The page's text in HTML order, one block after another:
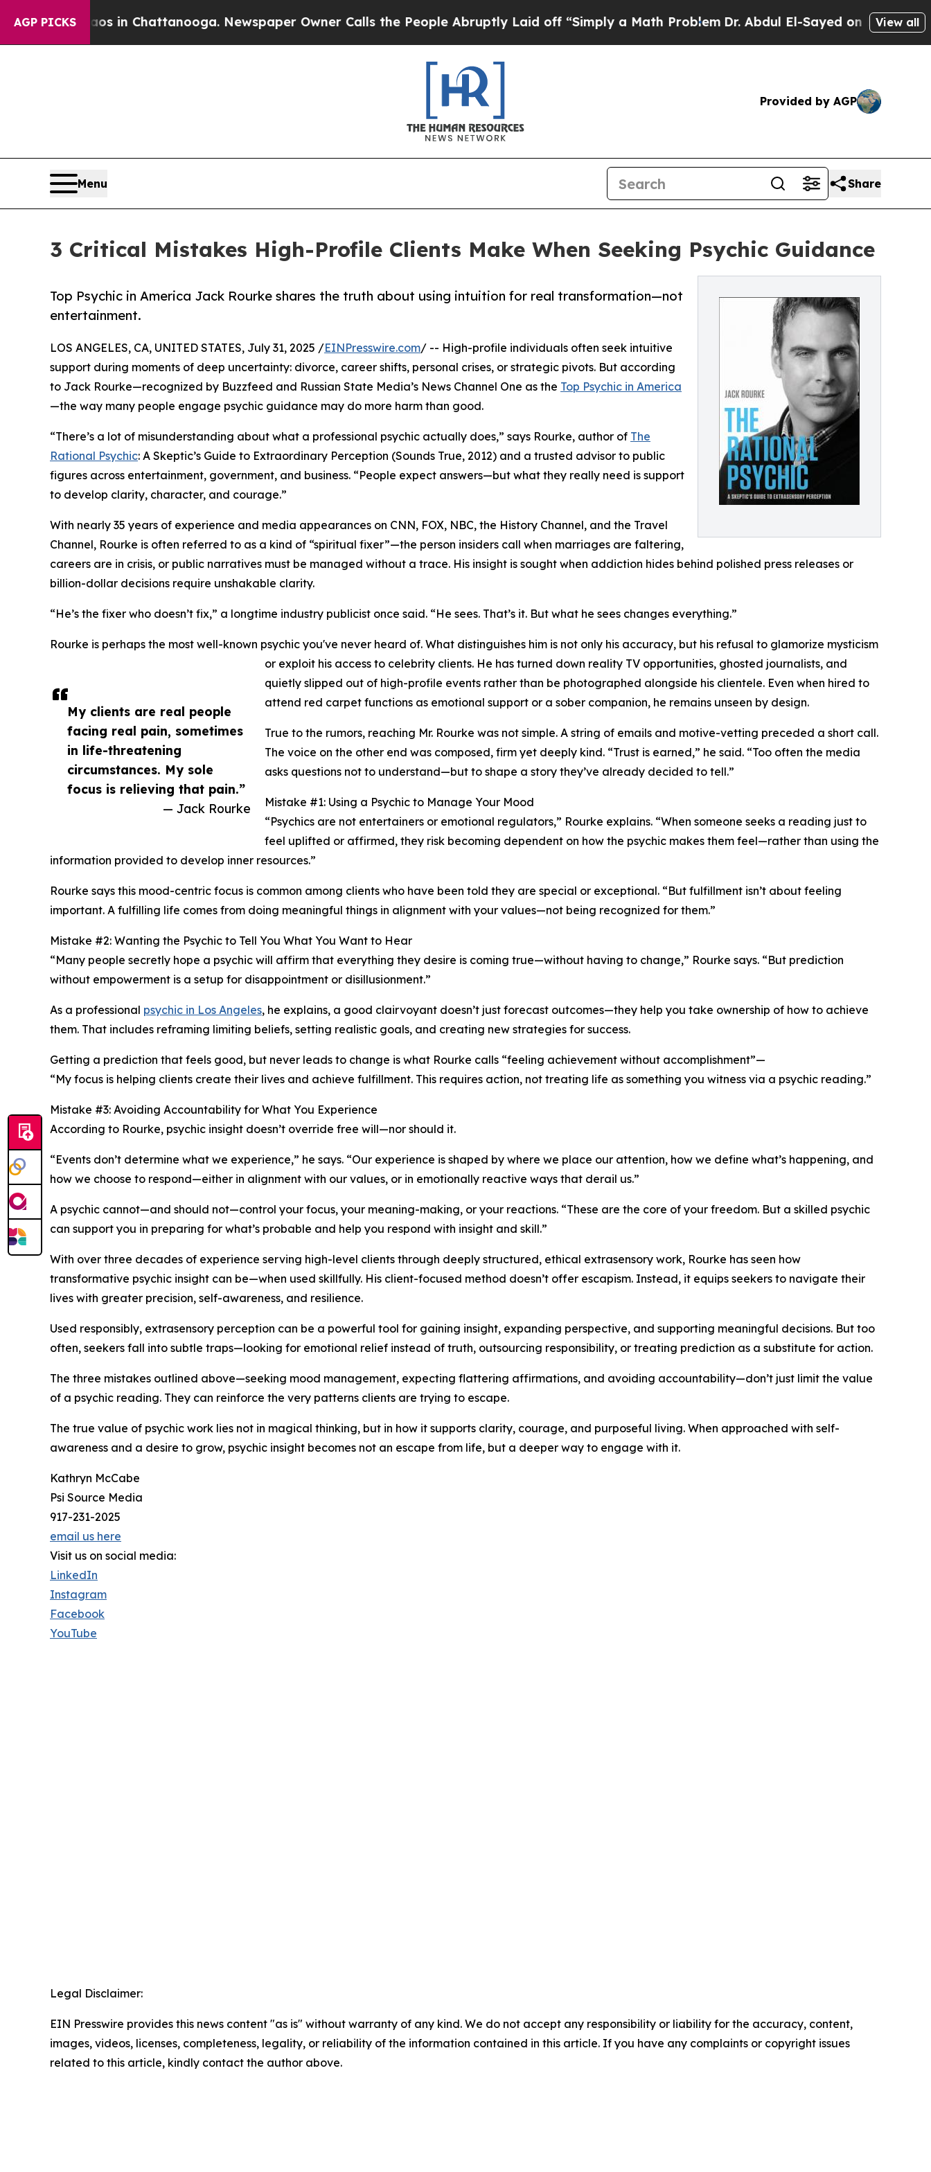
AGP PICKS
Chaos in Chattanooga. Newspaper Owner Calls the People Abruptly Laid off “Simply a Math ProblemDr. Abdul El-Sayed on Historic Michigan
View all
Provided by AGP
Menu Share
3 Critical Mistakes High-Profile Clients Make When Seeking Psychic Guidance
Top Psychic in America Jack Rourke shares the truth about using intuition for real transformation—not
entertainment.
My clients are real people
facing real pain, sometimes
in life-threatening
circumstances. My sole
focus is relieving that pain.”
— Jack Rourke
LOS ANGELES, CA, UNITED STATES, July 31, 2025 /EINPresswire.com/ -- High-profile individuals often seek intuitive
support during moments of deep uncertainty: divorce, career shifts, personal crises, or strategic pivots. But according
to Jack Rourke—recognized by Buzzfeed and Russian State Media’s News Channel One as the Top Psychic in America
—the way many people engage psychic guidance may do more harm than good.
“There’s a lot of misunderstanding about what a professional psychic actually does,” says Rourke, author of The
Rational Psychic: A Skeptic’s Guide to Extraordinary Perception (Sounds True, 2012) and a trusted advisor to public
figures across entertainment, government, and business. “People expect answers—but what they really need is support
to develop clarity, character, and courage.”
With nearly 35 years of experience and media appearances on CNN, FOX, NBC, the History Channel, and the Travel
Channel, Rourke is often referred to as a kind of “spiritual fixer”—the person insiders call when marriages are faltering,
careers are in crisis, or public narratives must be managed without a trace. His insight is sought when addiction hides behind polished press releases or
billion-dollar decisions require unshakable clarity.
“He’s the fixer who doesn’t fix,” a longtime industry publicist once said. “He sees. That’s it. But what he sees changes everything.”
Rourke is perhaps the most well-known psychic you've never heard of. What distinguishes him is not only his accuracy, but his refusal to glamorize mysticism
or exploit his access to celebrity clients. He has turned down reality TV opportunities, ghosted journalists, and
quietly slipped out of high-profile events rather than be photographed alongside his clientele. Even when hired to
attend red carpet functions as emotional support or a sober companion, he remains unseen by design.
True to the rumors, reaching Mr. Rourke was not simple. A string of emails and motive-vetting preceded a short call.
The voice on the other end was composed, firm yet deeply kind. “Trust is earned,” he said. “Too often the media
asks questions not to understand—but to shape a story they’ve already decided to tell.”
Mistake #1: Using a Psychic to Manage Your Mood
“Psychics are not entertainers or emotional regulators,” Rourke explains. “When someone seeks a reading just to
feel uplifted or affirmed, they risk becoming dependent on how the psychic makes them feel—rather than using the
information provided to develop inner resources.”
Rourke says this mood-centric focus is common among clients who have been told they are special or exceptional. “But fulfillment isn’t about feeling
important. A fulfilling life comes from doing meaningful things in alignment with your values—not being recognized for them.”
Mistake #2: Wanting the Psychic to Tell You What You Want to Hear
“Many people secretly hope a psychic will affirm that everything they desire is coming true—without having to change,” Rourke says. “But prediction
without empowerment is a setup for disappointment or disillusionment.”
As a professional psychic in Los Angeles, he explains, a good clairvoyant doesn’t just forecast outcomes—they help you take ownership of how to achieve
them. That includes reframing limiting beliefs, setting realistic goals, and creating new strategies for success.
Getting a prediction that feels good, but never leads to change is what Rourke calls “feeling achievement without accomplishment”—
“My focus is helping clients create their lives and achieve fulfillment. This requires action, not treating life as something you witness via a psychic reading.”
Mistake #3: Avoiding Accountability for What You Experience
According to Rourke, psychic insight doesn’t override free will—nor should it.
“Events don’t determine what we experience,” he says. “Our experience is shaped by where we place our attention, how we define what’s happening, and
how we choose to respond—either in alignment with our values, or in emotionally reactive ways that derail us.”
A psychic cannot—and should not—control your focus, your meaning-making, or your reactions. “These are the core of your freedom. But a skilled psychic
can support you in preparing for what’s probable and help you respond with insight and skill.”
With over three decades of experience serving high-level clients through deeply structured, ethical extrasensory work, Rourke has seen how
transformative psychic insight can be—when used skillfully. His client-focused method doesn’t offer escapism. Instead, it equips seekers to navigate their
lives with greater precision, self-awareness, and resilience.
Used responsibly, extrasensory perception can be a powerful tool for gaining insight, expanding perspective, and supporting meaningful decisions. But too
often, seekers fall into subtle traps—looking for emotional relief instead of truth, outsourcing responsibility, or treating prediction as a substitute for action.
The three mistakes outlined above—seeking mood management, expecting flattering affirmations, and avoiding accountability—don’t just limit the value
of a psychic reading. They can reinforce the very patterns clients are trying to escape.
The true value of psychic work lies not in magical thinking, but in how it supports clarity, courage, and purposeful living. When approached with self-
awareness and a desire to grow, psychic insight becomes not an escape from life, but a deeper way to engage with it.
Kathryn McCabe
Psi Source Media
917-231-2025
email us here
Visit us on social media:
LinkedIn
Instagram
Facebook
YouTube
Legal Disclaimer:
EIN Presswire provides this news content "as is" without warranty of any kind. We do not accept any responsibility or liability for the accuracy, content,
images, videos, licenses, completeness, legality, or reliability of the information contained in this article. If you have any complaints or copyright issues
related to this article, kindly contact the author above.